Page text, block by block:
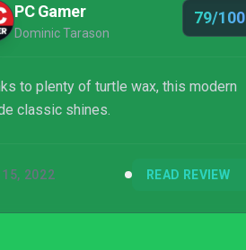
PC Gamer
Dominic Tarason
79/100
to plenty of turtle wax, this modern
classic shines.
2022 READ REVIEW